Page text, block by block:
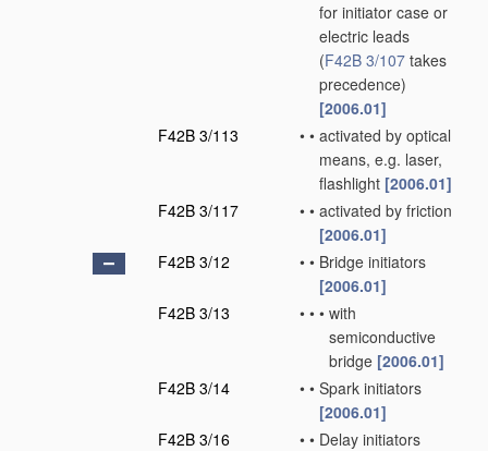
for initiator case or
electric leads
(F42B 3/107 takes
precedence)
[2006.01]
F42B 3/113
• • activated by optical
means, e.g. laser,
flashlight [2006.01]
F42B 3/117
• • activated by friction
[2006.01]
F42B 3/12
• • Bridge initiators
[2006.01]
F42B 3/13
• • • with
semiconductive
bridge [2006.01]
F42B 3/14
• • Spark initiators
[2006.01]
F42B 3/16
• • Delay initiators